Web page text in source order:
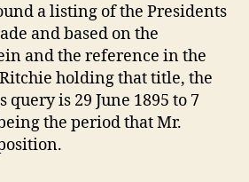
a listing of the Presidents
and based on the
and the reference in the
holding that title, the
query is 29 June 1895 to 7
the period that Mr.